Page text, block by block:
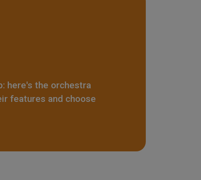
here's the orchestra
features and choose